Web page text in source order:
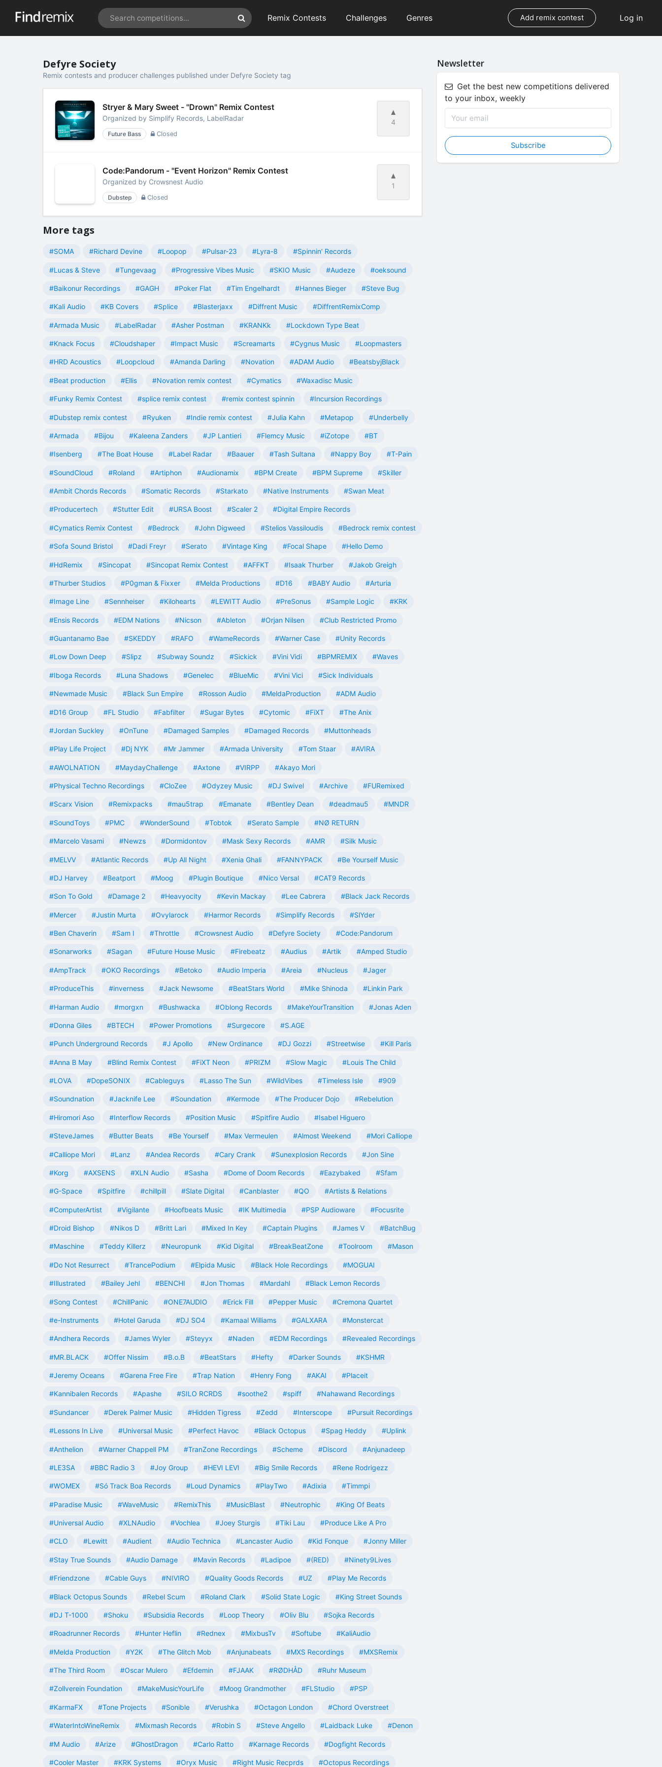
Log in
Remix Contests Challenges Genres Add remix contest
Defyre Society
Remix contests and producer challenges published under Defyre Society tag
4
Stryer & Mary Sweet - "Drown" Remix Contest
Organized by Simplify Records, LabelRadar
Future Bass Closed
1
Code:Pandorum - "Event Horizon" Remix Contest
Organized by Crowsnest Audio
Dubstep Closed
More tags
#SOMA #Richard Devine #Loopop #Pulsar-23 #Lyra-8 #Spinnin' Records
#Lucas & Steve #Tungevaag #Progressive Vibes Music #SKIO Music #Audeze #oeksound
#Baikonur Recordings #GAGH #Poker Flat #Tim Engelhardt #Hannes Bieger #Steve Bug
#Kali Audio #KB Covers #Splice #Blasterjaxx #Diffrent Music #DiffrentRemixComp
#Armada Music #LabelRadar #Asher Postman #KRANKk #Lockdown Type Beat
#Knack Focus #Cloudshaper #Impact Music #Screamarts #Cygnus Music #Loopmasters
#HRD Acoustics #Loopcloud #Amanda Darling #Novation #ADAM Audio #BeatsbyjBlack
#Beat production #Ellis #Novation remix contest #Cymatics #Waxadisc Music
#Funky Remix Contest #splice remix contest #remix contest spinnin #Incursion Recordings
#Dubstep remix contest #Ryuken #Indie remix contest #Julia Kahn #Metapop #Underbelly
#Armada #Bijou #Kaleena Zanders #JP Lantieri #Flemcy Music #iZotope #BT
#Isenberg #The Boat House #Label Radar #Baauer #Tash Sultana #Nappy Boy #T-Pain
#SoundCloud #Roland #Artiphon #Audionamix #BPM Create #BPM Supreme #Skiller
#Ambit Chords Records #Somatic Records #Starkato #Native Instruments #Swan Meat
#Producertech #Stutter Edit #URSA Boost #Scaler 2 #Digital Empire Records
#Cymatics Remix Contest #Bedrock #John Digweed #Stelios Vassiloudis #Bedrock remix contest
#Sofa Sound Bristol #Dadi Freyr #Serato #Vintage King #Focal Shape #Hello Demo
#HdRemix #Sincopat #Sincopat Remix Contest #AFFKT #Isaak Thurber #Jakob Greigh
#Thurber Studios #P0gman & Fixxer #Melda Productions #D16 #BABY Audio #Arturia
#Image Line #Sennheiser #Kilohearts #LEWITT Audio #PreSonus #Sample Logic #KRK
#Ensis Records #EDM Nations #Nicson #Ableton #Orjan Nilsen #Club Restricted Promo
#Guantanamo Bae #SKEDDY #RAFO #WameRecords #Warner Case #Unity Records
#Low Down Deep #Slipz #Subway Soundz #Sickick #Vini Vidi #BPMREMIX #Waves
#Iboga Records #Luna Shadows #Genelec #BlueMic #Vini Vici #Sick Individuals
#Newmade Music #Black Sun Empire #Rosson Audio #MeldaProduction #ADM Audio
#D16 Group #FL Studio #Fabfilter #Sugar Bytes #Cytomic #FiXT #The Anix
#Jordan Suckley #OnTune #Damaged Samples #Damaged Records #Muttonheads
#Play Life Project #Dj NYK #Mr Jammer #Armada University #Tom Staar #AVIRA
#AWOLNATION #MaydayChallenge #Axtone #VIRPP #Akayo Mori
#Physical Techno Recordings #CloZee #Odyzey Music #DJ Swivel #Archive #FURemixed
#Scarx Vision #Remixpacks #mau5trap #Emanate #Bentley Dean #deadmau5 #MNDR
#SoundToys #PMC #WonderSound #Tobtok #Serato Sample #NØ RETURN
#Marcelo Vasami #Newzs #Dormidontov #Mask Sexy Records #AMR #Silk Music
#MELVV #Atlantic Records #Up All Night #Xenia Ghali #FANNYPACK #Be Yourself Music
#DJ Harvey #Beatport #Moog #Plugin Boutique #Nico Versal #CAT9 Records
#Son To Gold #Damage 2 #Heavyocity #Kevin Mackay #Lee Cabrera #Black Jack Records
#Mercer #Justin Murta #Ovylarock #Harmor Records #Simplify Records #SlYder
#Ben Chaverin #Sam I #Throttle #Crowsnest Audio #Defyre Society #Code:Pandorum
#Sonarworks #Sagan #Future House Music #Firebeatz #Audius #Artik #Amped Studio
#AmpTrack #OKO Recordings #Betoko #Audio Imperia #Areia #Nucleus #Jager
#ProduceThis #inverness #Jack Newsome #BeatStars World #Mike Shinoda #Linkin Park
#Harman Audio #morgxn #Bushwacka #Oblong Records #MakeYourTransition #Jonas Aden
#Donna Giles #BTECH #Power Promotions #Surgecore #S.AGE
#Punch Underground Records #J Apollo #New Ordinance #DJ Gozzi #Streetwise #Kill Paris
#Anna B May #Blind Remix Contest #FiXT Neon #PRIZM #Slow Magic #Louis The Child
#LOVA #DopeSONIX #Cableguys #Lasso The Sun #WildVibes #Timeless Isle #909
#Soundnation #Jacknife Lee #Soundation #Kermode #The Producer Dojo #Rebelution
#Hiromori Aso #Interflow Records #Position Music #Spitfire Audio #Isabel Higuero
#SteveJames #Butter Beats #Be Yourself #Max Vermeulen #Almost Weekend #Mori Calliope
#Calliope Mori #Lanz #Andea Records #Cary Crank #Sunexplosion Records #Jon Sine
#Korg #AXSENS #XLN Audio #Sasha #Dome of Doom Records #Eazybaked #Sfam
#G-Space #Spitfire #chillpill #Slate Digital #Canblaster #QO #Artists & Relations
#ComputerArtist #Vigilante #Hoofbeats Music #IK Multimedia #PSP Audioware #Focusrite
#Droid Bishop #Nikos D #Britt Lari #Mixed In Key #Captain Plugins #James V #BatchBug
#Maschine #Teddy Killerz #Neuropunk #Kid Digital #BreakBeatZone #Toolroom #Mason
#Do Not Resurrect #TrancePodium #Elpida Music #Black Hole Recordings #MOGUAI
#Illustrated #Bailey Jehl #BENCHI #Jon Thomas #Mardahl #Black Lemon Records
#Song Contest #ChillPanic #ONE7AUDIO #Erick Fill #Pepper Music #Cremona Quartet
#e-Instruments #Hotel Garuda #DJ SO4 #Kamaal Williams #GALXARA #Monstercat
#Andhera Records #James Wyler #Steyyx #Naden #EDM Recordings #Revealed Recordings
#MR.BLACK #Offer Nissim #B.o.B #BeatStars #Hefty #Darker Sounds #KSHMR
#Jeremy Oceans #Garena Free Fire #Trap Nation #Henry Fong #AKAI #Placeit
#Kannibalen Records #Apashe #SILO RCRDS #soothe2 #spiff #Nahawand Recordings
#Sundancer #Derek Palmer Music #Hidden Tigress #Zedd #Interscope #Pursuit Recordings
#Lessons In Live #Universal Music #Perfect Havoc #Black Octopus #Spag Heddy #Uplink
#Anthelion #Warner Chappell PM #TranZone Recordings #Scheme #Discord #Anjunadeep
#LE3SA #BBC Radio 3 #Joy Group #HEVI LEVI #Big Smile Records #Rene Rodrigezz
#WOMEX #Só Track Boa Records #Loud Dynamics #PlayTwo #Adixia #Timmpi
#Paradise Music #WaveMusic #RemixThis #MusicBlast #Neutrophic #King Of Beats
#Universal Audio #XLNAudio #Vochlea #Joey Sturgis #Tiki Lau #Produce Like A Pro
#CLO #Lewitt #Audient #Audio Technica #Lancaster Audio #Kid Fonque #Jonny Miller
#Stay True Sounds #Audio Damage #Mavin Records #Ladipoe #(RED) #Ninety9Lives
#Friendzone #Cable Guys #NIVIRO #Quality Goods Records #UZ #Play Me Records
#Black Octopus Sounds #Rebel Scum #Roland Clark #Solid State Logic #King Street Sounds
#DJ T-1000 #Shoku #Subsidia Records #Loop Theory #Oliv Blu #Sojka Records
#Roadrunner Records #Hunter Heflin #Rednex #MixbusTv #Softube #KaliAudio
#Melda Production #Y2K #The Glitch Mob #Anjunabeats #MXS Recordings #MXSRemix
#The Third Room #Oscar Mulero #Efdemin #FJAAK #RØDHÅD #Ruhr Museum
#Zollverein Foundation #MakeMusicYourLife #Moog Grandmother #FLStudio #PSP
#KarmaFX #Tone Projects #Sonible #Verushka #Octagon London #Chord Overstreet
#WaterIntoWineRemix #Mixmash Records #Robin S #Steve Angello #Laidback Luke #Denon
#M Audio #Arize #GhostDragon #Carlo Ratto #Karnage Records #Dogfight Records
#Cooler Master #KRK Systems #Oryx Music #Right Music Recprds #Octopus Recordings
Newsletter
Get the best new competitions delivered
to your inbox, weekly
Subscribe